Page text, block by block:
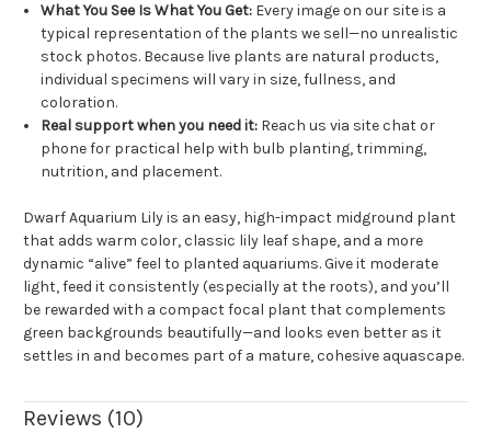
What You See Is What You Get: Every image on our site is a
typical representation of the plants we sell—no unrealistic
stock photos. Because live plants are natural products,
individual specimens will vary in size, fullness, and
coloration.
Real support when you need it: Reach us via site chat or
phone for practical help with bulb planting, trimming,
nutrition, and placement.
Dwarf Aquarium Lily is an easy, high-impact midground plant
that adds warm color, classic lily leaf shape, and a more
dynamic “alive” feel to planted aquariums. Give it moderate
light, feed it consistently (especially at the roots), and you’ll
be rewarded with a compact focal plant that complements
green backgrounds beautifully—and looks even better as it
settles in and becomes part of a mature, cohesive aquascape.
Reviews (10)